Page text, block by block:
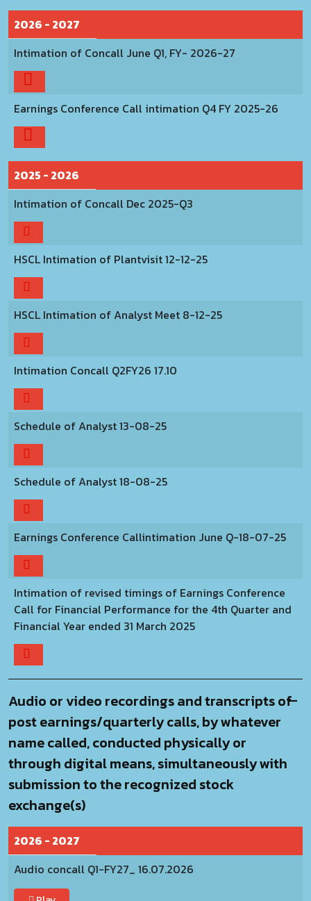
2026 - 2027
Intimation of Concall June Q1, FY- 2026-27
Earnings Conference Call intimation Q4 FY 2025-26
2025 - 2026
Intimation of Concall Dec 2025-Q3
HSCL Intimation of Plantvisit 12-12-25
HSCL Intimation of Analyst Meet 8-12-25
Intimation Concall Q2FY26 17.10
Schedule of Analyst 13-08-25
Schedule of Analyst 18-08-25
Earnings Conference Callintimation June Q-18-07-25
Intimation of revised timings of Earnings Conference
Call for Financial Performance for the 4th Quarter and
Financial Year ended 31 March 2025
Audio or video recordings and transcripts of
post earnings/quarterly calls, by whatever
name called, conducted physically or
through digital means, simultaneously with
submission to the recognized stock
exchange(s)
2026 - 2027
Audio concall Q1-FY27_ 16.07.2026